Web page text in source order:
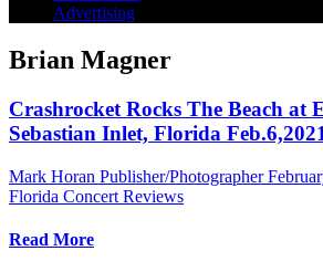
Advertising
Brian Magner
Crashrocket Rocks The Beach at
Sebastian Inlet, Florida Feb.6,2021
Mark Horan Publisher/Photographer
Florida Concert Reviews
Read More